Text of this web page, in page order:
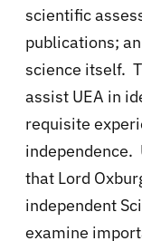
scientific
publications;
science itself.
assist UEA in
requisite
independence.
that Lord
independent
examine